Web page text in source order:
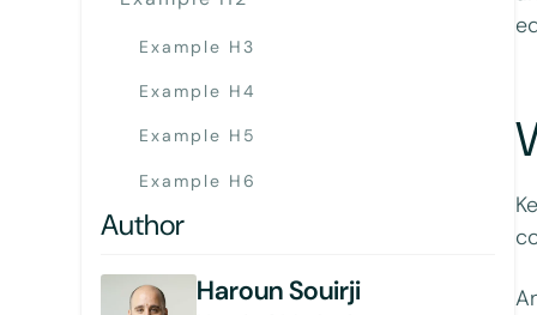
Example H3
Example H4
Example H5
Example H6
Author
Haroun Souirji